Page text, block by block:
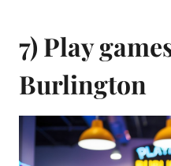
7) Play
Burlington